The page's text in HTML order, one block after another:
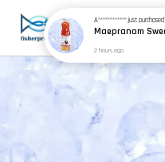
A************just purchased
2 hours ago